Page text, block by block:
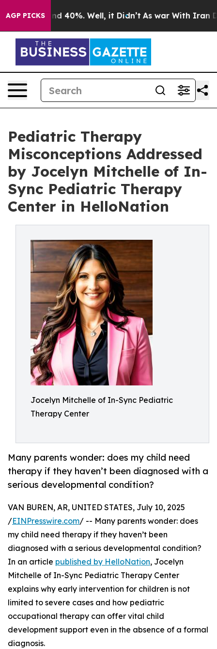
AGP PICKS
Around 40%. Well, it Didn’t As war With Iran
Pediatric Therapy
Misconceptions Addressed
by Jocelyn Mitchelle of In-
Sync Pediatric Therapy
Center in HelloNation
Jocelyn Mitchelle of In-Sync Pediatric
Therapy Center
Many parents wonder: does my child need
therapy if they haven’t been diagnosed with a
serious developmental condition?
VAN BUREN, AR, UNITED STATES, July 10, 2025
/EINPresswire.com/ -- Many parents wonder: does
my child need therapy if they haven’t been
diagnosed with a serious developmental condition?
In an article published by HelloNation, Jocelyn
Mitchelle of In-Sync Pediatric Therapy Center
explains why early intervention for children is not
limited to severe cases and how pediatric
occupational therapy can offer vital child
development support even in the absence of a formal
diagnosis.